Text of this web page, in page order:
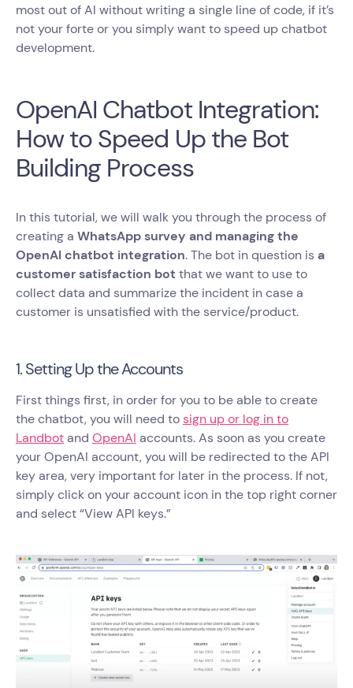
most out of AI without writing a single line of code, if it’s
not your forte or you simply want to speed up chatbot
development.
OpenAI Chatbot Integration:
How to Speed Up the Bot
Building Process
In this tutorial, we will walk you through the process of
creating a WhatsApp survey and managing the
OpenAI chatbot integration. The bot in question is a
customer satisfaction bot that we want to use to
collect data and summarize the incident in case a
customer is unsatisfied with the service/product.
1. Setting Up the Accounts
First things first, in order for you to be able to create
the chatbot, you will need tosign up or log in to
Landbotand OpenAI accounts. As soon as you create
your OpenAI account, you will be redirected to the API
key area, very important for later in the process. If not,
simply click on your account icon in the top right corner
and select “View API keys.”